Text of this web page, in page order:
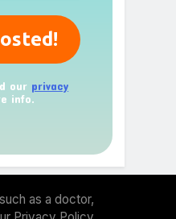
our privacy
info.
as a doctor,